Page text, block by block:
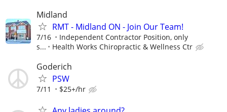
Midland
RMT - Midland ON - Join Our Team!
7/16
Independent Contractor Position, only
s...
Health Works Chiropractic & Wellness Ctr
Goderich
PSW
7/11 $25+/hr